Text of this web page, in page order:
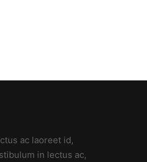
ac laoreet id,
in lectus ac,